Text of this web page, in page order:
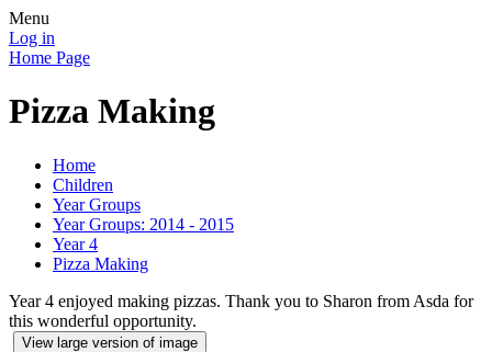
Menu
Log in
Home Page
Pizza Making
Home
Children
Year Groups
Year Groups: 2014 - 2015
Year 4
Pizza Making
Year 4 enjoyed making pizzas. Thank you to Sharon from Asda for
this wonderful opportunity.
View large version of image